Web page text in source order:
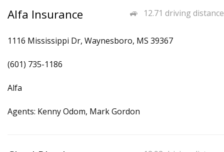
12.71 driving distance
Alfa Insurance
1116 Mississippi Dr, Waynesboro, MS 39367
(601) 735-1186
Alfa
Agents: Kenny Odom, Mark Gordon